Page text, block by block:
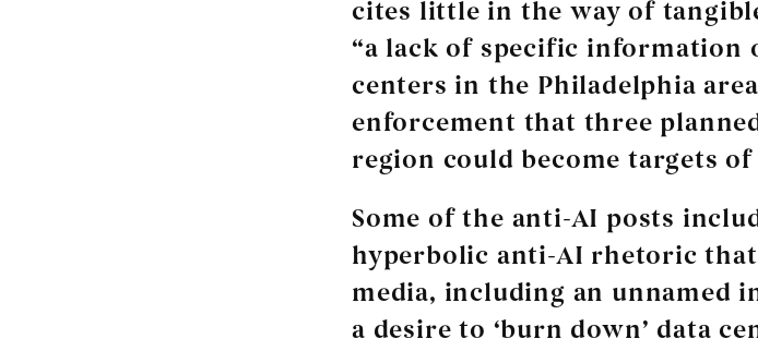
cites little in the way of
“a lack of specific information
centers in the Philadelphia
enforcement that three
region could become targets
Some of the anti-AI posts
hyperbolic anti-AI rhetoric
media, including an unnamed
a desire to ‘burn down’ data